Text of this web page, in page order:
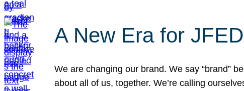
A New Era for
We are changing our brand. We say “brand”
about all of us, together. We’re calling